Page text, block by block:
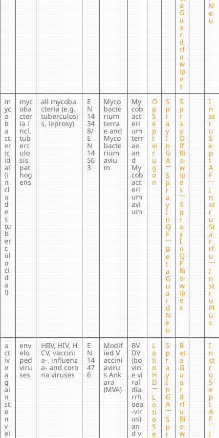
a
G
u
a
r
d
rf
u
w
ip
e
s
N
e
u
m
yc
o
b
a
ct
er
ic
id
al
(i
n
cl
u
d
e
s
tu
b
er
c
ul
o
ci
d
a
l)
myc
oba
cter
ia i
ncl.
tub
erc
ulo
sis
pat
hog
ens
all mycoba
cteria (e.g.
tuberculosi
s, leprosy)
E
N
14
34
8/
E
N
14
56
3
Myco
bacte
rium
terra
e and
Myco
bacte
rium
aviu
m
My
cob
act
eri
um
terr
ae
an
d
My
cob
act
eri
um
avi
um
O
p
S
e
p
t
vi
r
u
g
o
n
S
p
r
a
y
I
n
G
A
S
p
r
a
y
I
n
Q
F
B
e
t
a
G
u
a
r
d
N
e
u
S
p
r
a
y
O
ff
Bi
o-
w
ip
e
s
S
p
r
a
y
I
n
Q
F
Bi
o-
w
ip
e
s
I
n
st
r
u
S
e
p
t
A
F
I
n
st
r
u
St
a
r
rf
u
I
n
st
r
u
Pl
u
s
a
ct
iv
e
a
g
ai
n
st
e
n
v
el
env
elo
ped
viru
ses
HBV, HIV, H
CV, vaccini
a-, influenz
a- and coro
na viruses
E
N
14
47
6
Modif
ied V
accini
aviru
s Ank
ara
(MVA)
BV
DV
(bo
vin
e vi
ral
dia
rrh
oea
-vir
us)
an
d v
L
o
ti
o
H
D
L
o
ti
o
S
e
S
p
r
a
y
I
n
G
A
S
p
r
B
et
a
G
u
a
r
d
rf
u
Bi
o-
w
I
n
st
r
u
S
e
p
t
A
F
I